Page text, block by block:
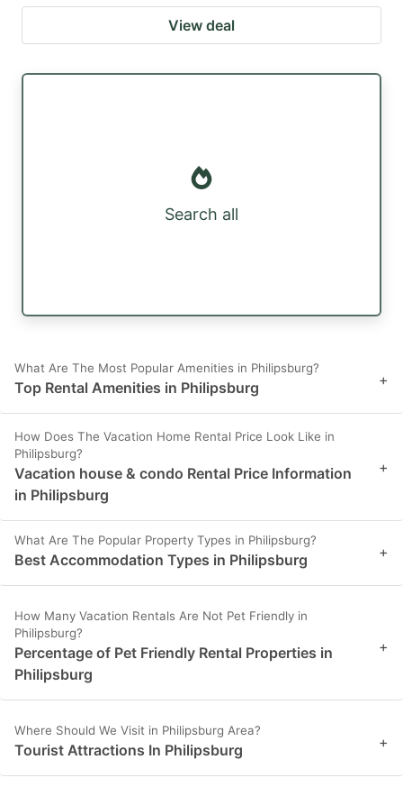
View deal
Search all
What Are The Most Popular Amenities in Philipsburg?
Top Rental Amenities in Philipsburg +
How Does The Vacation Home Rental Price Look Like in
Philipsburg?
Vacation house & condo Rental Price Information
in Philipsburg
+
What Are The Popular Property Types in Philipsburg?
Best Accommodation Types in Philipsburg +
How Many Vacation Rentals Are Not Pet Friendly in
Philipsburg?
Percentage of Pet Friendly Rental Properties in
Philipsburg
+
Where Should We Visit in Philipsburg Area?
Tourist Attractions In Philipsburg +